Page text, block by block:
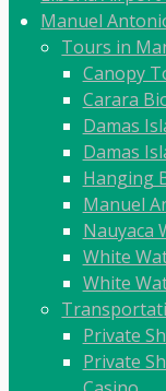
Manuel
Tours in
Canopy
Carara
Damas
Damas
Hanging
Manuel
Nauyaca
White
White
Private
Private